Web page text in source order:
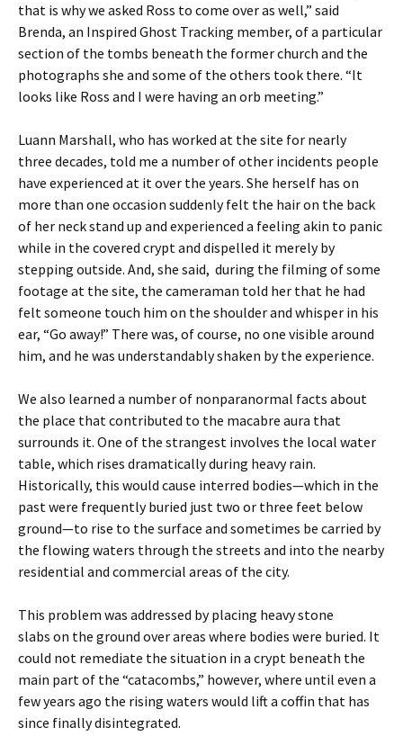
that is why we asked Ross to come over as well,” said
Brenda, an Inspired Ghost Tracking member, of a particular
section of the tombs beneath the former church and the
photographs she and some of the others took there. “It
looks like Ross and I were having an orb meeting.”
Luann Marshall, who has worked at the site for nearly
three decades, told me a number of other incidents people
have experienced at it over the years. She herself has on
more than one occasion suddenly felt the hair on the back
of her neck stand up and experienced a feeling akin to panic
while in the covered crypt and dispelled it merely by
stepping outside. And, she said, during the filming of some
footage at the site, the cameraman told her that he had
felt someone touch him on the shoulder and whisper in his
ear, “Go away!” There was, of course, no one visible around
him, and he was understandably shaken by the experience.
We also learned a number of nonparanormal facts about
the place that contributed to the macabre aura that
surrounds it. One of the strangest involves the local water
table, which rises dramatically during heavy rain.
Historically, this would cause interred bodies—which in the
past were frequently buried just two or three feet below
ground—to rise to the surface and sometimes be carried by
the flowing waters through the streets and into the nearby
residential and commercial areas of the city.
This problem was addressed by placing heavy stone
slabs on the ground over areas where bodies were buried. It
could not remediate the situation in a crypt beneath the
main part of the “catacombs,” however, where until even a
few years ago the rising waters would lift a coffin that has
since finally disintegrated.